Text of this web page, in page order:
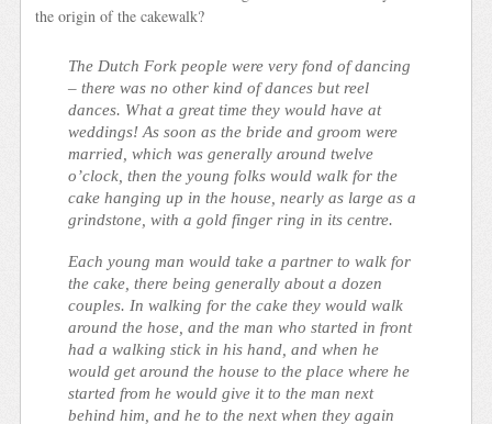
the origin of the cakewalk?
The Dutch Fork people were very fond of dancing
– there was no other kind of dances but reel
dances. What a great time they would have at
weddings! As soon as the bride and groom were
married, which was generally around twelve
o’clock, then the young folks would walk for the
cake hanging up in the house, nearly as large as a
grindstone, with a gold finger ring in its centre.
Each young man would take a partner to walk for
the cake, there being generally about a dozen
couples. In walking for the cake they would walk
around the hose, and the man who started in front
had a walking stick in his hand, and when he
would get around the house to the place where he
started from he would give it to the man next
behind him, and he to the next when they again